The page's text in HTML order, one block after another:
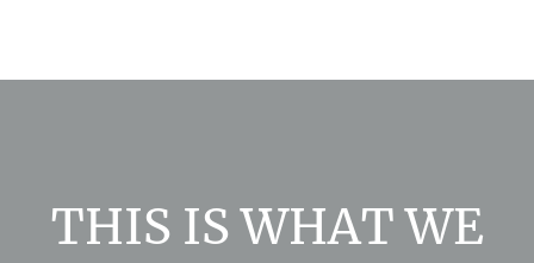
THIS IS WHAT WE